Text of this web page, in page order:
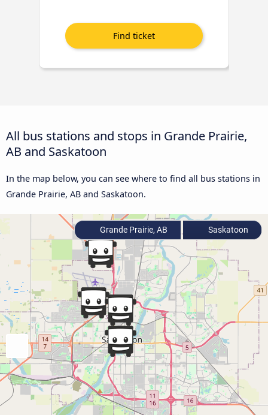
All bus stations and stops in Grande Prairie,
AB and Saskatoon
In the map below, you can see where to find all bus stations in
Grande Prairie, AB and Saskatoon.
Grande Prairie, AB Saskatoon